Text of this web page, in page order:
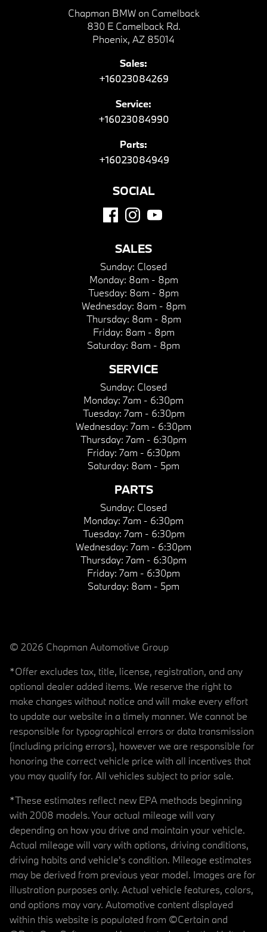
Chapman BMW on Camelback
830 E Camelback Rd.
Phoenix, AZ 85014
Sales:
+16023084269
Service:
+16023084990
Parts:
+16023084949
SOCIAL
SALES
Sunday: Closed
Monday: 8am - 8pm
Tuesday: 8am - 8pm
Wednesday: 8am - 8pm
Thursday: 8am - 8pm
Friday: 8am - 8pm
Saturday: 8am - 8pm
SERVICE
Sunday: Closed
Monday: 7am - 6:30pm
Tuesday: 7am - 6:30pm
Wednesday: 7am - 6:30pm
Thursday: 7am - 6:30pm
Friday: 7am - 6:30pm
Saturday: 8am - 5pm
PARTS
Sunday: Closed
Monday: 7am - 6:30pm
Tuesday: 7am - 6:30pm
Wednesday: 7am - 6:30pm
Thursday: 7am - 6:30pm
Friday: 7am - 6:30pm
Saturday: 8am - 5pm
© 2026 Chapman Automotive Group
*Offer excludes tax, title, license, registration, and any
optional dealer added items. We reserve the right to
make changes without notice and will make every effort
to update our website in a timely manner. We cannot be
responsible for typographical errors or data transmission
(including pricing errors), however we are responsible for
honoring the correct vehicle price with all incentives that
you may qualify for. All vehicles subject to prior sale.
*These estimates reflect new EPA methods beginning
with 2008 models. Your actual mileage will vary
depending on how you drive and maintain your vehicle.
Actual mileage will vary with options, driving conditions,
driving habits and vehicle's condition. Mileage estimates
may be derived from previous year model. Images are for
illustration purposes only. Actual vehicle features, colors,
and options may vary. Automotive content displayed
within this website is populated from ©Certain and